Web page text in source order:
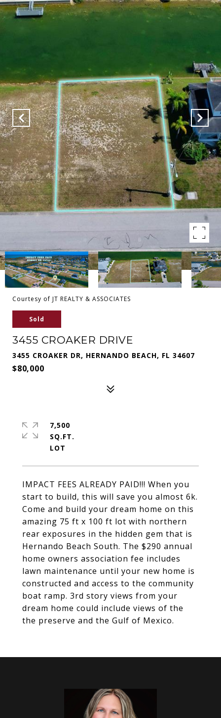
Courtesy of JT REALTY & ASSOCIATES
Sold
3455 CROAKER DRIVE
3455 CROAKER DR, HERNANDO BEACH, FL 34607
$80,000
IMPACT FEES ALREADY PAID!!! When you
start to build, this will save you almost 6k.
Come and build your dream home on this
amazing 75 ft x 100 ft lot with northern
rear exposures in the hidden gem that is
Hernando Beach South. The $290 annual
home owners association fee includes
lawn maintenance until your new home is
constructed and access to the community
boat ramp. 3rd story views from your
dream home could include views of the
the preserve and the Gulf of Mexico.
7,500
SQ.FT.